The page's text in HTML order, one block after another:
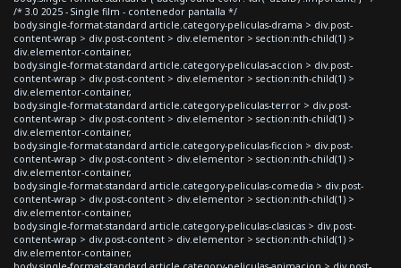
/* 3.0 2025 - Single film - contenedor pantalla */
body.single-format-standard article.category-peliculas-drama > div.post-
content-wrap > div.post-content > div.elementor > section:nth-child(1) >
div.elementor-container,
body.single-format-standard article.category-peliculas-accion > div.post-
content-wrap > div.post-content > div.elementor > section:nth-child(1) >
div.elementor-container,
body.single-format-standard article.category-peliculas-terror > div.post-
content-wrap > div.post-content > div.elementor > section:nth-child(1) >
div.elementor-container,
body.single-format-standard article.category-peliculas-ficcion > div.post-
content-wrap > div.post-content > div.elementor > section:nth-child(1) >
div.elementor-container,
body.single-format-standard article.category-peliculas-comedia > div.post-
content-wrap > div.post-content > div.elementor > section:nth-child(1) >
div.elementor-container,
body.single-format-standard article.category-peliculas-clasicas > div.post-
content-wrap > div.post-content > div.elementor > section:nth-child(1) >
div.elementor-container,